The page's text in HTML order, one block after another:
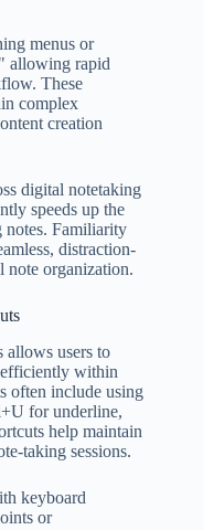
menus or
allowing rapid
These
complex
creation
digital notetaking
speeds up the
notes. Familiarity
distraction-
note organization.
allows users to
within
often include using
for underline,
help maintain
taking sessions.
keyboard
or